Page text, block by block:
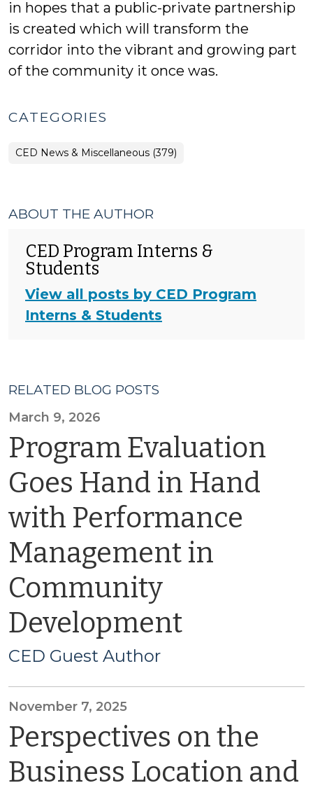
in hopes that a public-private partnership
is created which will transform the
corridor into the vibrant and growing part
of the community it once was.
CATEGORIES
CED News & Miscellaneous (379)
ABOUT THE AUTHOR
CED Program Interns &
Students
View all posts by CED Program
Interns & Students
RELATED BLOG POSTS
March 9, 2026
Program Evaluation
Goes Hand in Hand
with Performance
Management in
Community
Development
CED Guest Author
November 7, 2025
Perspectives on the
Business Location and